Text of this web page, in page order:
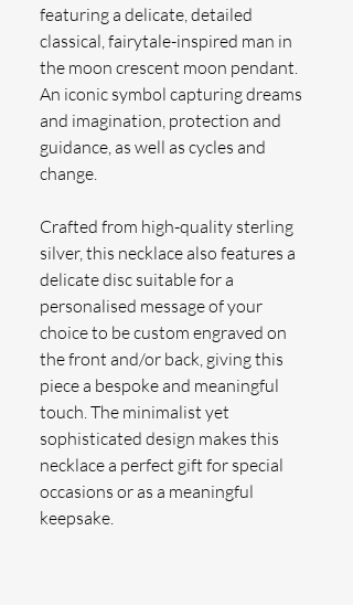
featuring a delicate, detailed
classical, fairytale-inspired man in
the moon crescent moon pendant.
An iconic symbol capturing dreams
and imagination, protection and
guidance, as well as cycles and
change.
Crafted from high-quality sterling
silver, this necklace also features a
delicate disc suitable for a
personalised message of your
choice to be custom engraved on
the front and/or back, giving this
piece a bespoke and meaningful
touch. The minimalist yet
sophisticated design makes this
necklace a perfect gift for special
occasions or as a meaningful
keepsake.